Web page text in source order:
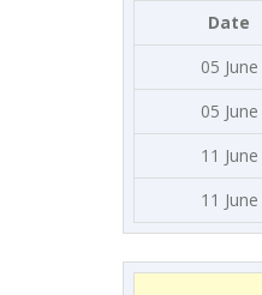
Date
05 June
05 June
11 June
11 June